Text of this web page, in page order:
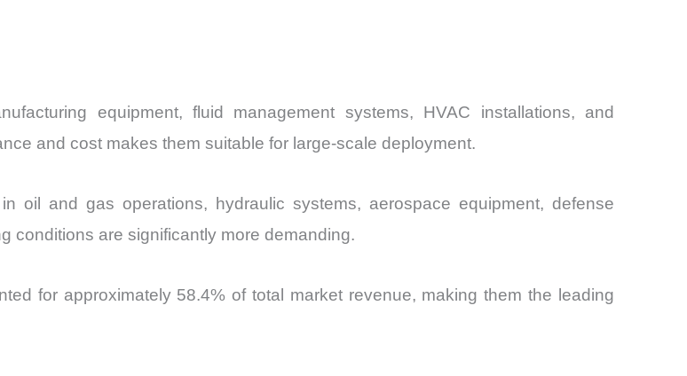
equipment, fluid management systems, HVAC installations, and
and cost makes them suitable for large-scale deployment.
oil and gas operations, hydraulic systems, aerospace equipment, defense
conditions are significantly more demanding.
for approximately 58.4% of total market revenue, making them the leading